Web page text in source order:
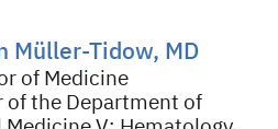
Müller-Tidow, MD
of Medicine
of the Department of